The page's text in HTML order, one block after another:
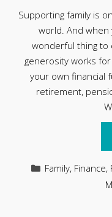
Supporting family is
world. And when
wonderful thing to
generosity works
your own financial
retirement,
Categories
Family, Finance,